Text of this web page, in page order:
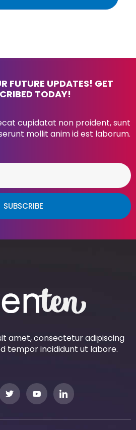
FUTURE UPDATES! GET
TODAY!
cupidatat non proident, sunt
mollit anim id est laborum.
SUBSCRIBE
amet, consectetur adipiscing
tempor incididunt ut labore.